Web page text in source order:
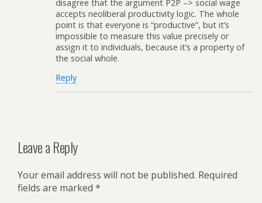
disagree that the argument P2P –> social wage
accepts neoliberal productivity logic. The whole
point is that everyone is “productive”, but it’s
impossible to measure this value precisely or
assign it to individuals, because it’s a property of
the social whole.
Reply
Leave a Reply
Your email address will not be published. Required
fields are marked *